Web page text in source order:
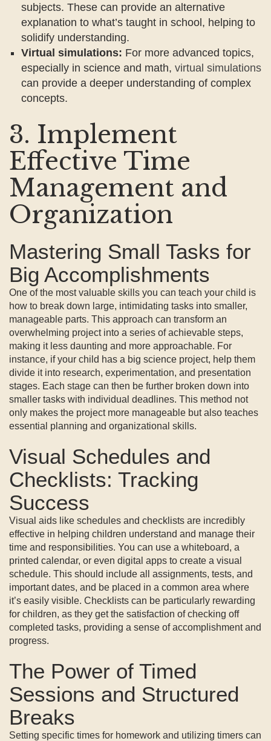
subjects. These can provide an alternative
explanation to what’s taught in school, helping to
solidify understanding.
Virtual simulations: For more advanced topics,
especially in science and math, virtual simulations
can provide a deeper understanding of complex
concepts.
3. Implement
Effective Time
Management and
Organization
Mastering Small Tasks for
Big Accomplishments
One of the most valuable skills you can teach your child is
how to break down large, intimidating tasks into smaller,
manageable parts. This approach can transform an
overwhelming project into a series of achievable steps,
making it less daunting and more approachable. For
instance, if your child has a big science project, help them
divide it into research, experimentation, and presentation
stages. Each stage can then be further broken down into
smaller tasks with individual deadlines. This method not
only makes the project more manageable but also teaches
essential planning and organizational skills.
Visual Schedules and
Checklists: Tracking
Success
Visual aids like schedules and checklists are incredibly
effective in helping children understand and manage their
time and responsibilities. You can use a whiteboard, a
printed calendar, or even digital apps to create a visual
schedule. This should include all assignments, tests, and
important dates, and be placed in a common area where
it’s easily visible. Checklists can be particularly rewarding
for children, as they get the satisfaction of checking off
completed tasks, providing a sense of accomplishment and
progress.
The Power of Timed
Sessions and Structured
Breaks
Setting specific times for homework and utilizing timers can